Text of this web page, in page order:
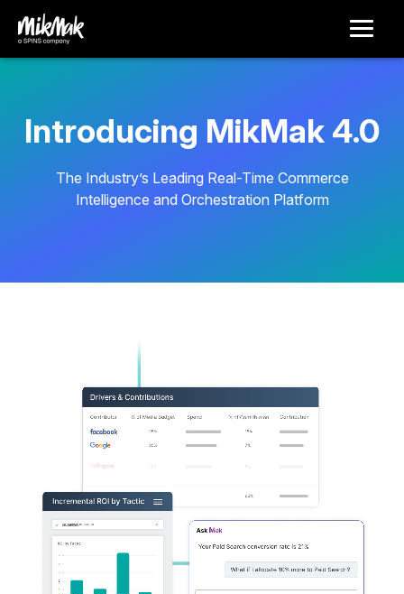
Introducing MikMak 4.0
The Industry’s Leading Real-Time Commerce
Intelligence and Orchestration Platform